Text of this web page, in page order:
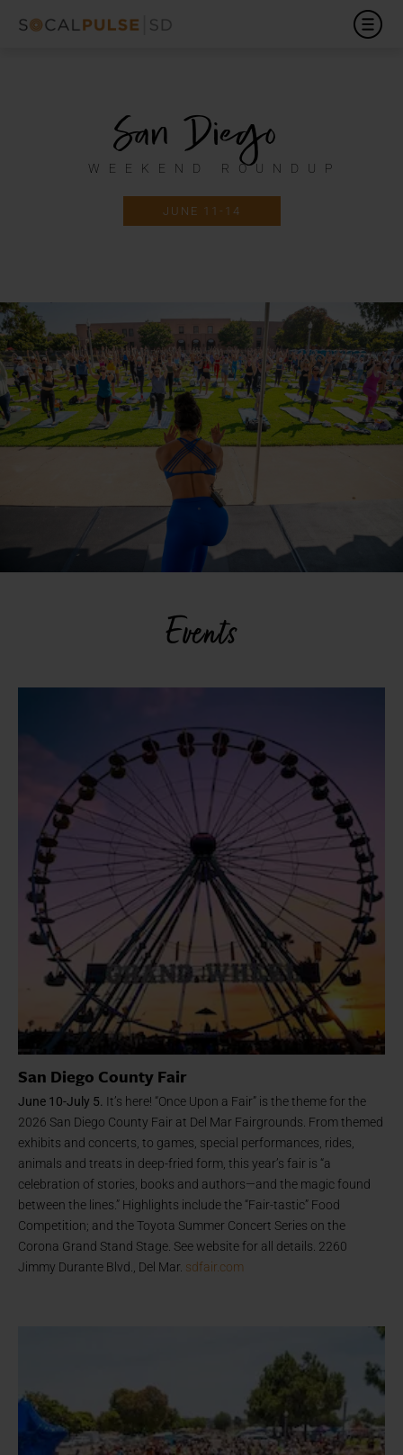
San Diego
WEEKEND ROUNDUP
JUNE 11-14
Events
San Diego County Fair
June 10-July 5. It’s here! “Once Upon a Fair” is the theme for the
2026 San Diego County Fair at Del Mar Fairgrounds. From themed
exhibits and concerts, to games, special performances, rides,
animals and treats in deep-fried form, this year’s fair is “a
celebration of stories, books and authors—and the magic found
between the lines.” Highlights include the “Fair-tastic” Food
Competition; and the Toyota Summer Concert Series on the
Corona Grand Stand Stage. See website for all details. 2260
Jimmy Durante Blvd., Del Mar. sdfair.com